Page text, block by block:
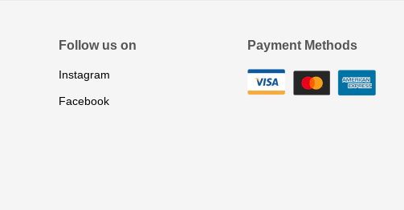
Follow us on
Instagram
Facebook
Payment Methods